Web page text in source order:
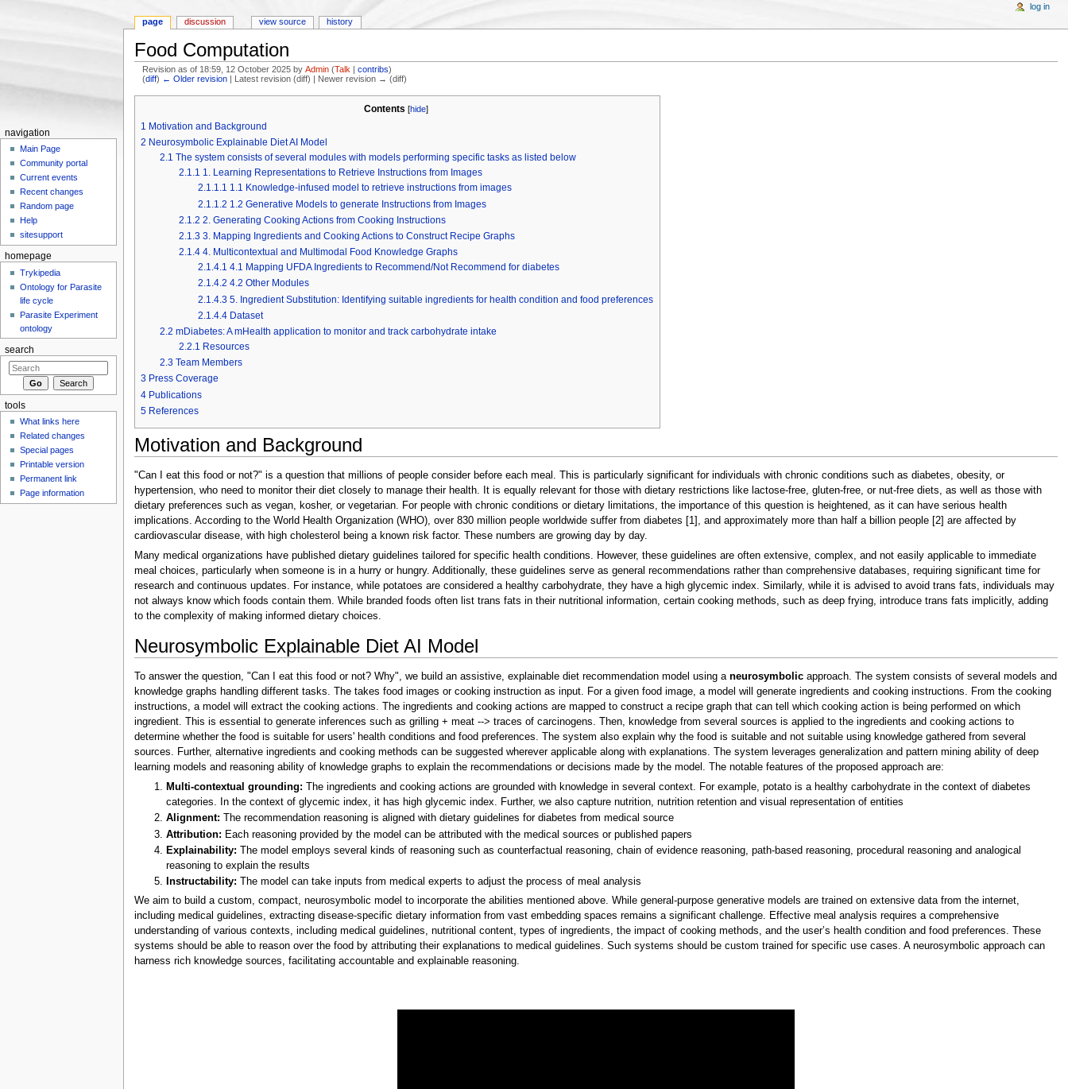
Food Computation
Revision as of 18:59, 12 October 2025 byAdmin (Talk |contribs)
(diff) ← Older revision | Latest revision (diff) | Newer revision → (diff)
Contents [hide]
1 Motivation and Background
2 Neurosymbolic Explainable Diet AI Model
2.1 The system consists of several modules with models performing specific tasks as listed below
2.1.1 1. Learning Representations to Retrieve Instructions from Images
2.1.1.1 1.1 Knowledge-infused model to retrieve instructions from images
2.1.1.2 1.2 Generative Models to generate Instructions from Images
2.1.2 2. Generating Cooking Actions from Cooking Instructions
2.1.3 3. Mapping Ingredients and Cooking Actions to Construct Recipe Graphs
2.1.4 4. Multicontextual and Multimodal Food Knowledge Graphs
2.1.4.1 4.1 Mapping UFDA Ingredients to Recommend/Not Recommend for diabetes
2.1.4.2 4.2 Other Modules
2.1.4.3 5. Ingredient Substitution: Identifying suitable ingredients for health condition and food preferences
2.1.4.4 Dataset
2.2 mDiabetes: A mHealth application to monitor and track carbohydrate intake
2.2.1 Resources
2.3 Team Members
3 Press Coverage
4 Publications
5 References
Motivation and Background
"Can I eat this food or not?" is a question that millions of people consider before each meal. This is particularly significant for individuals with chronic conditions such as diabetes, obesity, or
hypertension, who need to monitor their diet closely to manage their health. It is equally relevant for those with dietary restrictions like lactose-free, gluten-free, or nut-free diets, as well as those with
dietary preferences such as vegan, kosher, or vegetarian. For people with chronic conditions or dietary limitations, the importance of this question is heightened, as it can have serious health
implications. According to the World Health Organization (WHO), over 830 million people worldwide suffer from diabetes [1], and approximately more than half a billion people [2] are affected by
cardiovascular disease, with high cholesterol being a known risk factor. These numbers are growing day by day.
Many medical organizations have published dietary guidelines tailored for specific health conditions. However, these guidelines are often extensive, complex, and not easily applicable to immediate
meal choices, particularly when someone is in a hurry or hungry. Additionally, these guidelines serve as general recommendations rather than comprehensive databases, requiring significant time for
research and continuous updates. For instance, while potatoes are considered a healthy carbohydrate, they have a high glycemic index. Similarly, while it is advised to avoid trans fats, individuals may
not always know which foods contain them. While branded foods often list trans fats in their nutritional information, certain cooking methods, such as deep frying, introduce trans fats implicitly, adding
to the complexity of making informed dietary choices.
Neurosymbolic Explainable Diet AI Model
To answer the question, "Can I eat this food or not? Why", we build an assistive, explainable diet recommendation model using a neurosymbolicapproach. The system consists of several models and
knowledge graphs handling different tasks. The takes food images or cooking instruction as input. For a given food image, a model will generate ingredients and cooking instructions. From the cooking
instructions, a model will extract the cooking actions. The ingredients and cooking actions are mapped to construct a recipe graph that can tell which cooking action is being performed on which
ingredient. This is essential to generate inferences such as grilling + meat --> traces of carcinogens. Then, knowledge from several sources is applied to the ingredients and cooking actions to
determine whether the food is suitable for users' health conditions and food preferences. The system also explain why the food is suitable and not suitable using knowledge gathered from several
sources. Further, alternative ingredients and cooking methods can be suggested wherever applicable along with explanations. The system leverages generalization and pattern mining ability of deep
learning models and reasoning ability of knowledge graphs to explain the recommendations or decisions made by the model. The notable features of the proposed approach are:
Multi-contextual grounding: The ingredients and cooking actions are grounded with knowledge in several context. For example, potato is a healthy carbohydrate in the context of diabetes
categories. In the context of glycemic index, it has high glycemic index. Further, we also capture nutrition, nutrition retention and visual representation of entities
Alignment: The recommendation reasoning is aligned with dietary guidelines for diabetes from medical source
Attribution: Each reasoning provided by the model can be attributed with the medical sources or published papers
Explainability: The model employs several kinds of reasoning such as counterfactual reasoning, chain of evidence reasoning, path-based reasoning, procedural reasoning and analogical
reasoning to explain the results
Instructability: The model can take inputs from medical experts to adjust the process of meal analysis
We aim to build a custom, compact, neurosymbolic model to incorporate the abilities mentioned above. While general-purpose generative models are trained on extensive data from the internet,
including medical guidelines, extracting disease-specific dietary information from vast embedding spaces remains a significant challenge. Effective meal analysis requires a comprehensive
understanding of various contexts, including medical guidelines, nutritional content, types of ingredients, the impact of cooking methods, and the user’s health condition and food preferences. These
systems should be able to reason over the food by attributing their explanations to medical guidelines. Such systems should be custom trained for specific use cases. A neurosymbolic approach can
harness rich knowledge sources, facilitating accountable and explainable reasoning.
page discussion view source history
log in
navigation
Main Page
Community portal
Current events
Recent changes
Random page
Help
sitesupport
homepage
Trykipedia
Ontology for Parasite
life cycle
Parasite Experiment
ontology
search
tools
What links here
Related changes
Special pages
Printable version
Permanent link
Page information